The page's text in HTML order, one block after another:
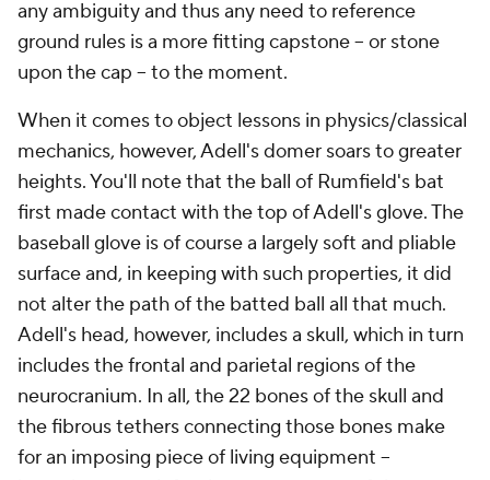
any ambiguity and thus any need to reference
ground rules is a more fitting capstone -- or stone
upon the cap -- to the moment.
When it comes to object lessons in physics/classical
mechanics, however, Adell's domer soars to greater
heights. You'll note that the ball of Rumfield's bat
first made contact with the top of Adell's glove. The
baseball glove is of course a largely soft and pliable
surface and, in keeping with such properties, it did
not alter the path of the batted ball all that much.
Adell's head, however, includes a skull, which in turn
includes the frontal and parietal regions of the
neurocranium. In all, the 22 bones of the skull and
the fibrous tethers connecting those bones make
for an imposing piece of living equipment --